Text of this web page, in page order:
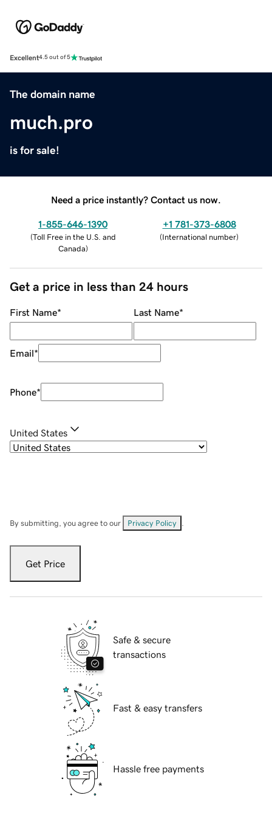
Excellent4.5 out of 5
The domain name
much.pro
is for sale!
Need a price instantly? Contact us now.
1-855-646-1390
(Toll Free in the U.S. and
Canada)
+1 781-373-6808
(International number)
Get a price in less than 24 hours
First Name* Last Name*
Email*
Phone*
United States
By submitting, you agree to our Privacy Policy
Get Price
Safe & secure
transactions
Fast & easy transfers
Hassle free payments